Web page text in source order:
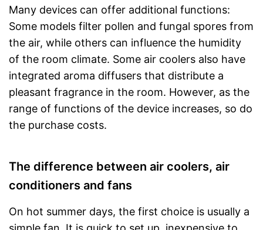
Many devices can offer additional functions:
Some models filter pollen and fungal spores from
the air, while others can influence the humidity
of the room climate. Some air coolers also have
integrated aroma diffusers that distribute a
pleasant fragrance in the room. However, as the
range of functions of the device increases, so do
the purchase costs.
The difference between air coolers, air
conditioners and fans
On hot summer days, the first choice is usually a